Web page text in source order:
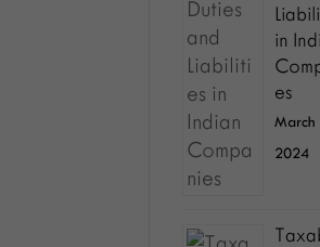
in
es
March
2024